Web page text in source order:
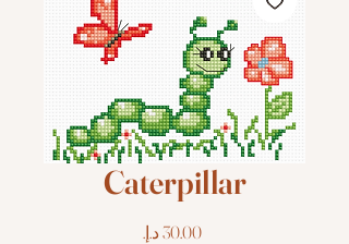
Caterpillar
‏30.00 د.إ.‏
Price